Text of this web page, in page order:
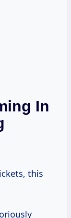
In
this